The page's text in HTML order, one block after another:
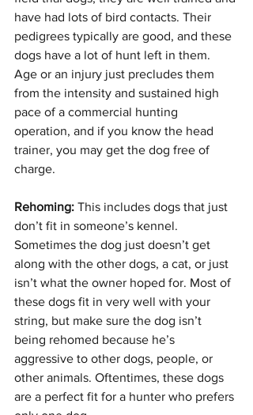
have had lots of bird contacts. Their
pedigrees typically are good, and these
dogs have a lot of hunt left in them.
Age or an injury just precludes them
from the intensity and sustained high
pace of a commercial hunting
operation, and if you know the head
trainer, you may get the dog free of
charge.
Rehoming: This includes dogs that just
don’t fit in someone’s kennel.
Sometimes the dog just doesn’t get
along with the other dogs, a cat, or just
isn’t what the owner hoped for. Most of
these dogs fit in very well with your
string, but make sure the dog isn’t
being rehomed because he’s
aggressive to other dogs, people, or
other animals. Oftentimes, these dogs
are a perfect fit for a hunter who prefers